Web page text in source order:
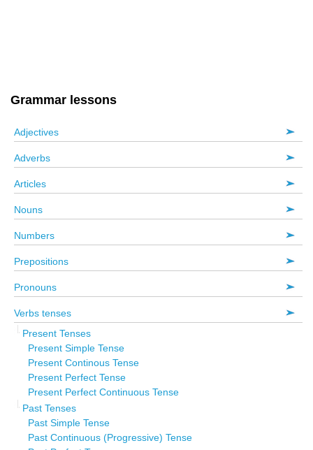
Grammar lessons
Adjectives
Adverbs
Articles
Nouns
Numbers
Prepositions
Pronouns
Verbs tenses
Present Tenses
Present Simple Tense
Present Continous Tense
Present Perfect Tense
Present Perfect Continuous Tense
Past Tenses
Past Simple Tense
Past Continuous (Progressive) Tense